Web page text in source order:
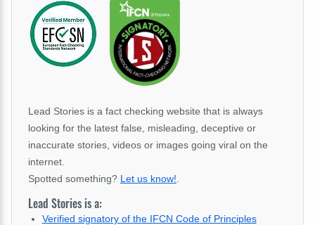
Lead Stories is a fact checking website that is always
looking for the latest false, misleading, deceptive or
inaccurate stories, videos or images going viral on the
internet.
Spotted something? Let us know!
Lead Stories is a:
Verified signatory of the IFCN Code of Principles